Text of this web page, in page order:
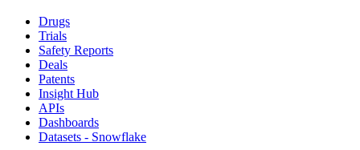
Drugs
Trials
Safety Reports
Deals
Patents
Insight Hub
APIs
Dashboards
Datasets - Snowflake